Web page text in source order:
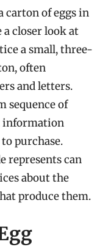
carton of eggs in
closer look at
a small, three-
often
and letters.
sequence of
information
purchase.
represents can
about the
produce them.